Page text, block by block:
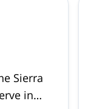
Sierra
in